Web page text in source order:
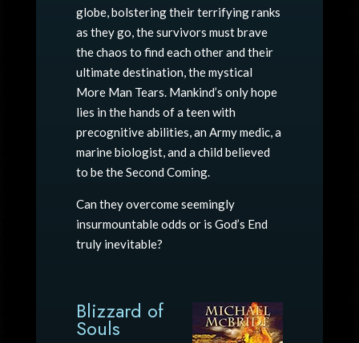
globe, bolstering their terrifying ranks
as they go, the survivors must brave
the chaos to find each other and their
ultimate destination, the mystical
More Man Tears. Mankind’s only hope
lies in the hands of a teen with
precognitive abilities, an Army medic, a
marine biologist, and a child believed
to be the Second Coming.
Can they overcome seemingly
insurmountable odds or is God’s End
truly inevitable?
Blizzard of
Souls